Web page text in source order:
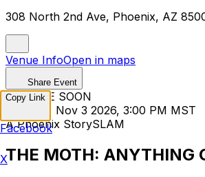
308 North 2nd Ave, Phoenix, AZ
Venue InfoOpen in maps
Share Event
ON SALE SOON
Tuesday, Nov 3 2026, 3:00 PM MST
A Phoenix StorySLAM
THE MOTH: ANYTHING
Copy Link
Facebook
X